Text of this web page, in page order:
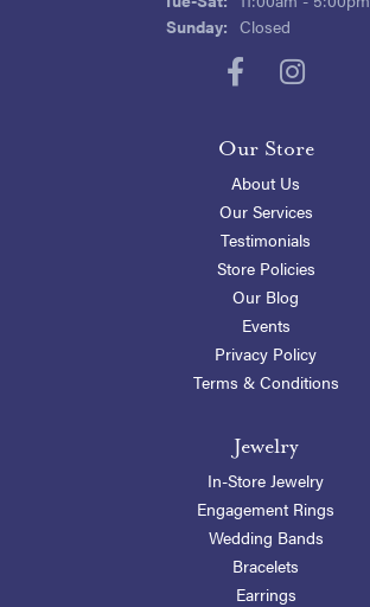
Sunday: Closed
Our Store
About Us
Our Services
Testimonials
Store Policies
Our Blog
Events
Privacy Policy
Terms & Conditions
Jewelry
In-Store Jewelry
Engagement Rings
Wedding Bands
Bracelets
Earrings